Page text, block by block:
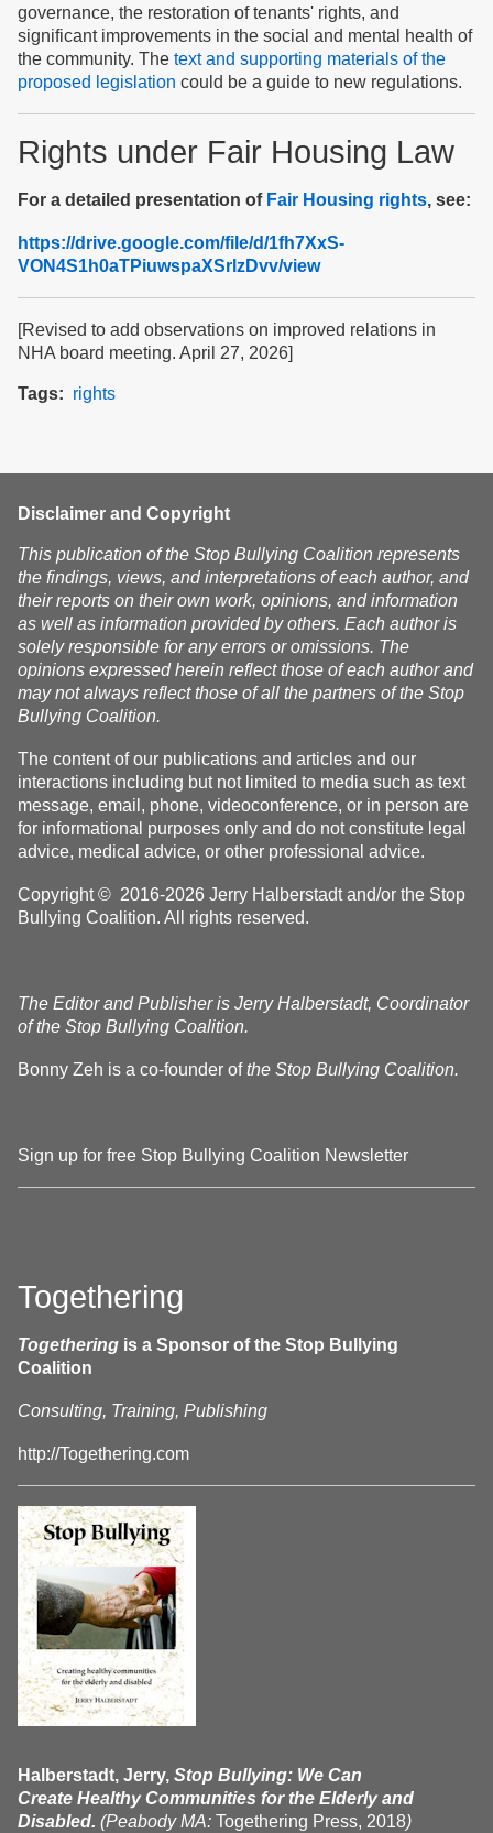
governance, the restoration of tenants' rights, and
significant improvements in the social and mental health of
the community. The text and supporting materials of the
proposed legislation could be a guide to new regulations.
Rights under Fair Housing Law
For a detailed presentation of Fair Housing rights, see:
https://drive.google.com/file/d/1fh7XxS-
VON4S1h0aTPiuwspaXSrlzDvv/view
[Revised to add observations on improved relations in
NHA board meeting. April 27, 2026]
Tags rights
Disclaimer and Copyright
This publication of the Stop Bullying Coalition represents
the findings, views, and interpretations of each author, and
their reports on their own work, opinions, and information
as well as information provided by others. Each author is
solely responsible for any errors or omissions. The
opinions expressed herein reflect those of each author and
may not always reflect those of all the partners of the Stop
Bullying Coalition.
The content of our publications and articles and our
interactions including but not limited to media such as text
message, email, phone, videoconference, or in person are
for informational purposes only and do not constitute legal
advice, medical advice, or other professional advice.
Copyright © 2016-2026 Jerry Halberstadt and/or the Stop
Bullying Coalition. All rights reserved.
The Editor and Publisher is Jerry Halberstadt, Coordinator
of the Stop Bullying Coalition.
Bonny Zeh is a co-founder ofthe Stop Bullying Coalition.
Sign up for free Stop Bullying Coalition Newsletter
Togethering
Togethering is a Sponsor of the Stop Bullying
Coalition
Consulting, Training, Publishing
http://Togethering.com
Halberstadt, Jerry, Stop Bullying: We Can
Create Healthy Communities for the Elderly and
Disabled. (Peabody MA: Togethering Press, 2018)